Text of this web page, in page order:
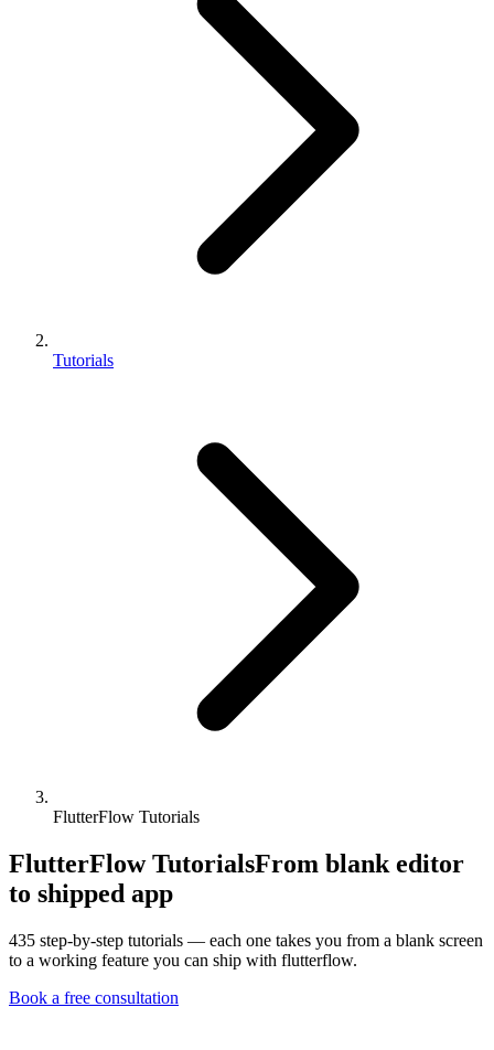
Tutorials
FlutterFlow Tutorials
FlutterFlow TutorialsFrom blank editor
to shipped app
435 step-by-step tutorials — each one takes you from a blank screen
to a working feature you can ship with flutterflow.
Book a free consultation